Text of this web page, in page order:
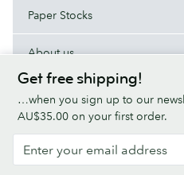
Get free shipping!
…when you sign up to our
AU$35.00 on your first order.
Paper Stocks
About us
Help/Useful links